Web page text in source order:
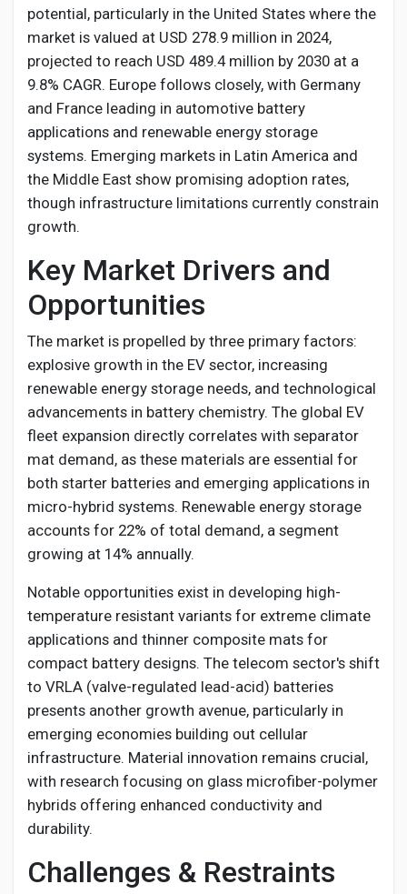
potential, particularly in the United States where the
market is valued at USD 278.9 million in 2024,
projected to reach USD 489.4 million by 2030 at a
9.8% CAGR. Europe follows closely, with Germany
and France leading in automotive battery
applications and renewable energy storage
systems. Emerging markets in Latin America and
the Middle East show promising adoption rates,
though infrastructure limitations currently constrain
growth.
Key Market Drivers and
Opportunities
The market is propelled by three primary factors:
explosive growth in the EV sector, increasing
renewable energy storage needs, and technological
advancements in battery chemistry. The global EV
fleet expansion directly correlates with separator
mat demand, as these materials are essential for
both starter batteries and emerging applications in
micro-hybrid systems. Renewable energy storage
accounts for 22% of total demand, a segment
growing at 14% annually.
Notable opportunities exist in developing high-
temperature resistant variants for extreme climate
applications and thinner composite mats for
compact battery designs. The telecom sector's shift
to VRLA (valve-regulated lead-acid) batteries
presents another growth avenue, particularly in
emerging economies building out cellular
infrastructure. Material innovation remains crucial,
with research focusing on glass microfiber-polymer
hybrids offering enhanced conductivity and
durability.
Challenges & Restraints